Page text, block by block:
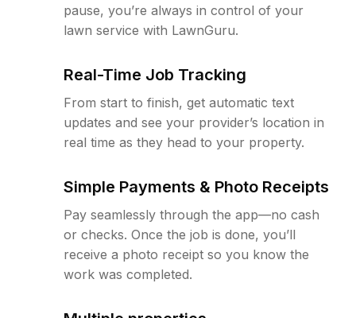
pause, you’re always in control of your
lawn service with LawnGuru.
Real-Time Job Tracking
From start to finish, get automatic text
updates and see your provider’s location in
real time as they head to your property.
Simple Payments & Photo Receipts
Pay seamlessly through the app—no cash
or checks. Once the job is done, you’ll
receive a photo receipt so you know the
work was completed.